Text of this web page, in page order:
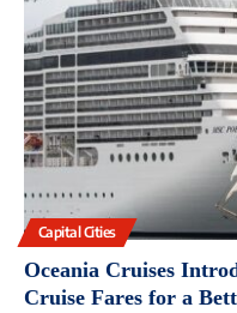
Capital Cities
Oceania Cruises
Cruise Fares for a